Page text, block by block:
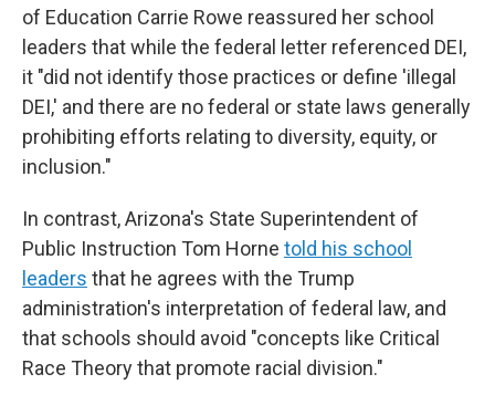
of Education Carrie Rowe reassured her school
leaders that while the federal letter referenced DEI,
it "did not identify those practices or define 'illegal
DEI,' and there are no federal or state laws generally
prohibiting efforts relating to diversity, equity, or
inclusion."
In contrast, Arizona's State Superintendent of
Public Instruction Tom Horne told his school
leaders that he agrees with the Trump
administration's interpretation of federal law, and
that schools should avoid "concepts like Critical
Race Theory that promote racial division."